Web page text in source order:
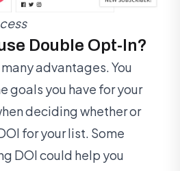
Double Opt-In?
advantages. You
goals you have for your
deciding whether or
for your list. Some
DOI could help you